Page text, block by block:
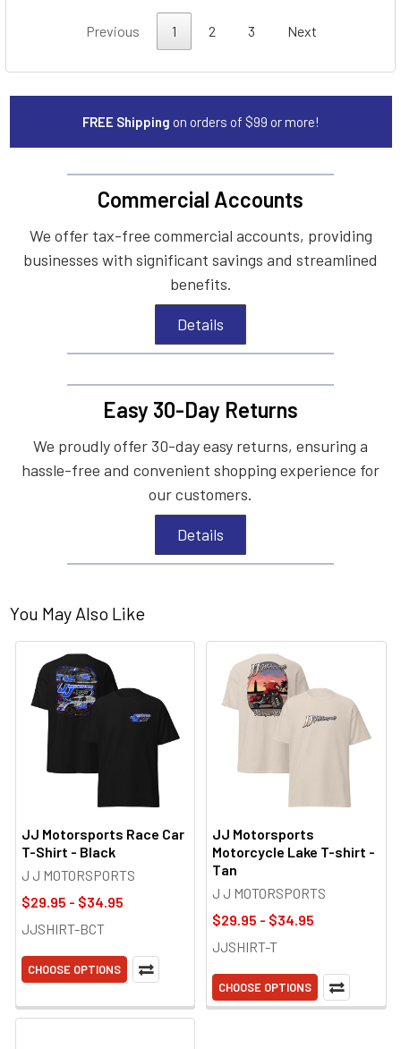
Previous 1 2 3 Next
FREE Shipping on orders of $99 or more!
Commercial Accounts
We offer tax-free commercial accounts, providing
businesses with significant savings and streamlined
benefits.
Details
Easy 30-Day Returns
We proudly offer 30-day easy returns, ensuring a
hassle-free and convenient shopping experience for
our customers.
Details
You May Also Like
JJ Motorsports Race Car
T-Shirt - Black
J J MOTORSPORTS
$29.95 - $34.95
JJSHIRT-BCT
CHOOSE OPTIONS
JJ Motorsports
Motorcycle Lake T-shirt -
Tan
J J MOTORSPORTS
$29.95 - $34.95
JJSHIRT-T
CHOOSE OPTIONS